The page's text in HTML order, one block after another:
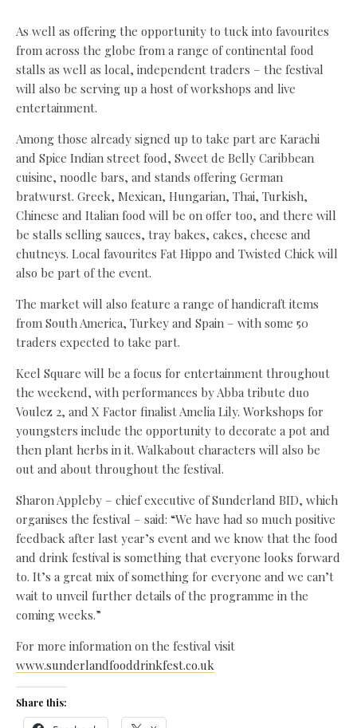
As well as offering the opportunity to tuck into favourites
from across the globe from a range of continental food
stalls as well as local, independent traders – the festival
will also be serving up a host of workshops and live
entertainment.
Among those already signed up to take part are Karachi
and Spice Indian street food, Sweet de Belly Caribbean
cuisine, noodle bars, and stands offering German
bratwurst. Greek, Mexican, Hungarian, Thai, Turkish,
Chinese and Italian food will be on offer too, and there will
be stalls selling sauces, tray bakes, cakes, cheese and
chutneys. Local favourites Fat Hippo and Twisted Chick will
also be part of the event.
The market will also feature a range of handicraft items
from South America, Turkey and Spain – with some 50
traders expected to take part.
Keel Square will be a focus for entertainment throughout
the weekend, with performances by Abba tribute duo
Voulez 2, and X Factor finalist Amelia Lily. Workshops for
youngsters include the opportunity to decorate a pot and
then plant herbs in it. Walkabout characters will also be
out and about throughout the festival.
Sharon Appleby – chief executive of Sunderland BID, which
organises the festival – said: “We have had so much positive
feedback after last year’s event and we know that the food
and drink festival is something that everyone looks forward
to. It’s a great mix of something for everyone and we can’t
wait to unveil further details of the programme in the
coming weeks.”
For more information on the festival visit
www.sunderlandfooddrinkfest.co.uk
Share this: